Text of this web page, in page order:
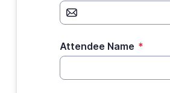
Attendee Name *